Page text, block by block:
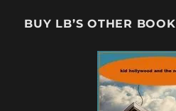
BUY LB’S OTHER BOOK